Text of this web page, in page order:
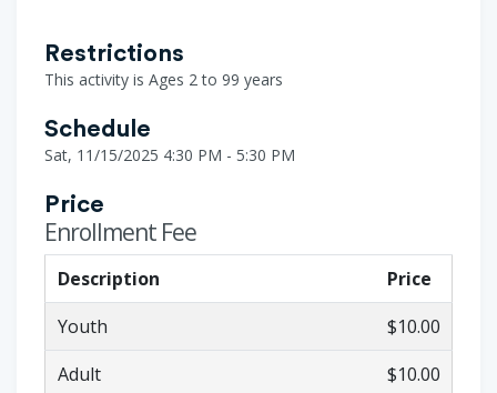
Restrictions
This activity is Ages 2 to 99 years
Schedule
Sat, 11/15/2025 4:30 PM - 5:30 PM
Price
Enrollment Fee
Description
Price
Youth
$10.00
Adult
$10.00